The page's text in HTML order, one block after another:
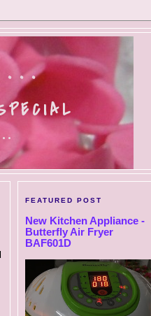
FEATURED POST
New Kitchen Appliance -
Butterfly Air Fryer
BAF601D